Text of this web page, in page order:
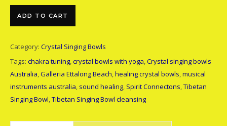
ADD TO CART
Category: Crystal Singing Bowls
Tags: chakra tuning,crystal bowls with yoga,Crystal singing bowls
Australia,Galleria Ettalong Beach,healing crystal bowls,musical
instruments australia, sound healing, Spirit Connectons,Tibetan
Singing Bowl,Tibetan Singing Bowl cleansing